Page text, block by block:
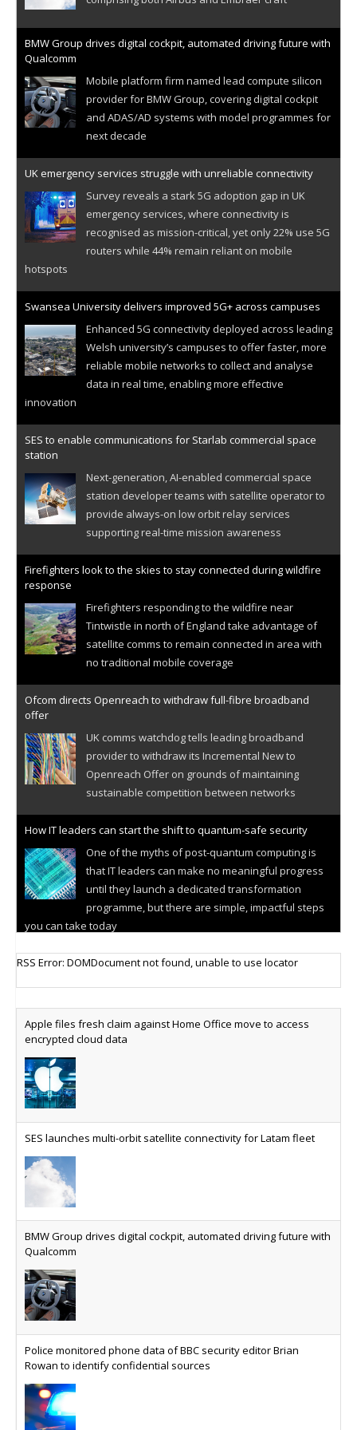
BMW Group drives digital cockpit, automated driving future with
Qualcomm
Mobile platform firm named lead compute silicon
provider for BMW Group, covering digital cockpit
and ADAS/AD systems with model programmes for
next decade
UK emergency services struggle with unreliable connectivity
Survey reveals a stark 5G adoption gap in UK
emergency services, where connectivity is
recognised as mission-critical, yet only 22% use 5G
routers while 44% remain reliant on mobile
hotspots
Swansea University delivers improved 5G+ across campuses
Enhanced 5G connectivity deployed across leading
Welsh university’s campuses to offer faster, more
reliable mobile networks to collect and analyse
data in real time, enabling more effective
innovation
SES to enable communications for Starlab commercial space
station
Next-generation, AI-enabled commercial space
station developer teams with satellite operator to
provide always-on low orbit relay services
supporting real-time mission awareness
Firefighters look to the skies to stay connected during wildfire
response
Firefighters responding to the wildfire near
Tintwistle in north of England take advantage of
satellite comms to remain connected in area with
no traditional mobile coverage
Ofcom directs Openreach to withdraw full-fibre broadband
offer
UK comms watchdog tells leading broadband
provider to withdraw its Incremental New to
Openreach Offer on grounds of maintaining
sustainable competition between networks
How IT leaders can start the shift to quantum-safe security
One of the myths of post-quantum computing is
that IT leaders can make no meaningful progress
until they launch a dedicated transformation
programme, but there are simple, impactful steps
you can take today
Cellular IoT connectivity market powers on
Research predicts robust growth for cellular
devices connected to networks worldwide by 2030,
generating annual connectivity revenues of
€21.5bn
AT&T unveils telco open AI model
US comms giant reveals open AI model built
specifically for the telco industry, claimed to be
Why every SaaS platform needs a sanctions kill switch
The legal question is whether software has
become an economic resource. The practical
Physical AI now mainstream as manufacturers scale AI
Study reveals how physical AI is set to transform
industrial environments – from factories and
RSS Error: DOMDocument not found, unable to use locator
Apple files fresh claim against Home Office move to access
encrypted cloud data
SES launches multi-orbit satellite connectivity for Latam fleet
BMW Group drives digital cockpit, automated driving future with
Police monitored phone data of BBC security editor Brian
Rowan to identify confidential sources